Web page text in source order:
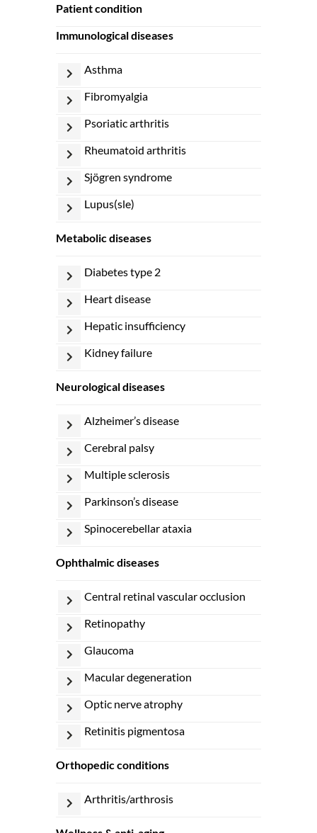
patient condition
immunological diseases
asthma
fibromyalgia
psoriatic arthritis
rheumatoid arthritis
sjögren syndrome
lupus(sle)
metabolic diseases
diabetes type 2
heart disease
hepatic insufficiency
kidney failure
neurological diseases
alzheimer’s disease
cerebral palsy
multiple sclerosis
parkinson’s disease
spinocerebellar ataxia
ophthalmic diseases
central retinal vascular occlusion
retinopathy
glaucoma
macular degeneration
optic nerve atrophy
retinitis pigmentosa
orthopedic conditions
arthritis/arthrosis